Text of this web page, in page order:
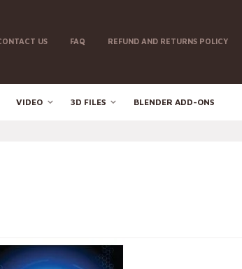
US FAQ REFUND AND RETURNS POLICY
VIDEO 3D FILES BLENDER ADD-ONS